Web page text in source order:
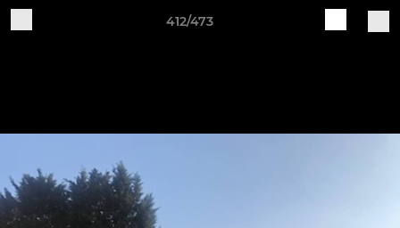
412/473